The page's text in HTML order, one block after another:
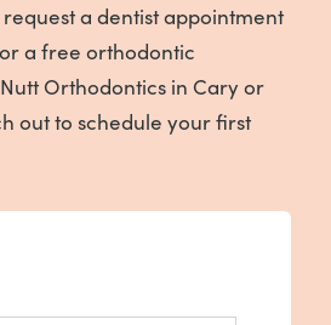
a dentist appointment
a free orthodontic
Orthodontics in Cary or
out to schedule your first